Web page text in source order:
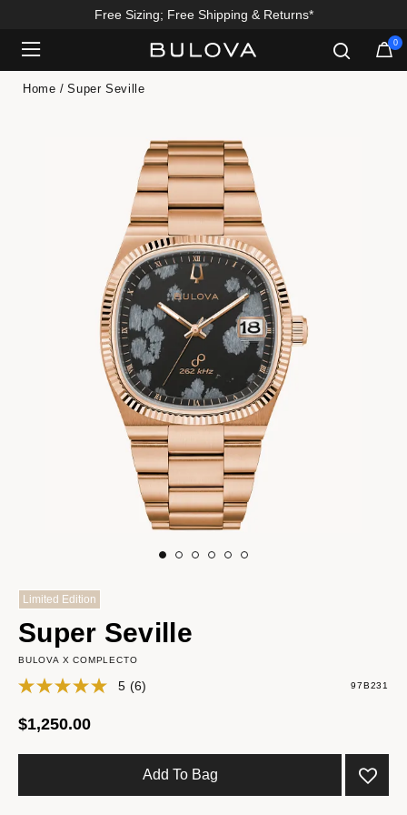
Enjoy 20% Off Sitewide*
0
Home Super Seville
Limited Edition
Super Seville
BULOVA X COMPLECTO
5 (6) 97B231
$1,250.00
Add To Bag
Added to Manage Wishlist